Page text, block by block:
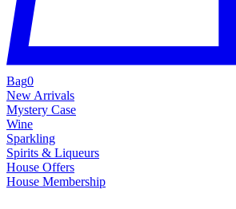
Bag0
New Arrivals
Mystery Case
Wine
Sparkling
Spirits & Liqueurs
House Offers
House Membership